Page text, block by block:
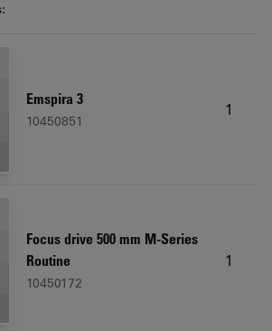
Emspira 3
10450851
1
Focus drive 500 mm M-Series
Routine
10450172
1